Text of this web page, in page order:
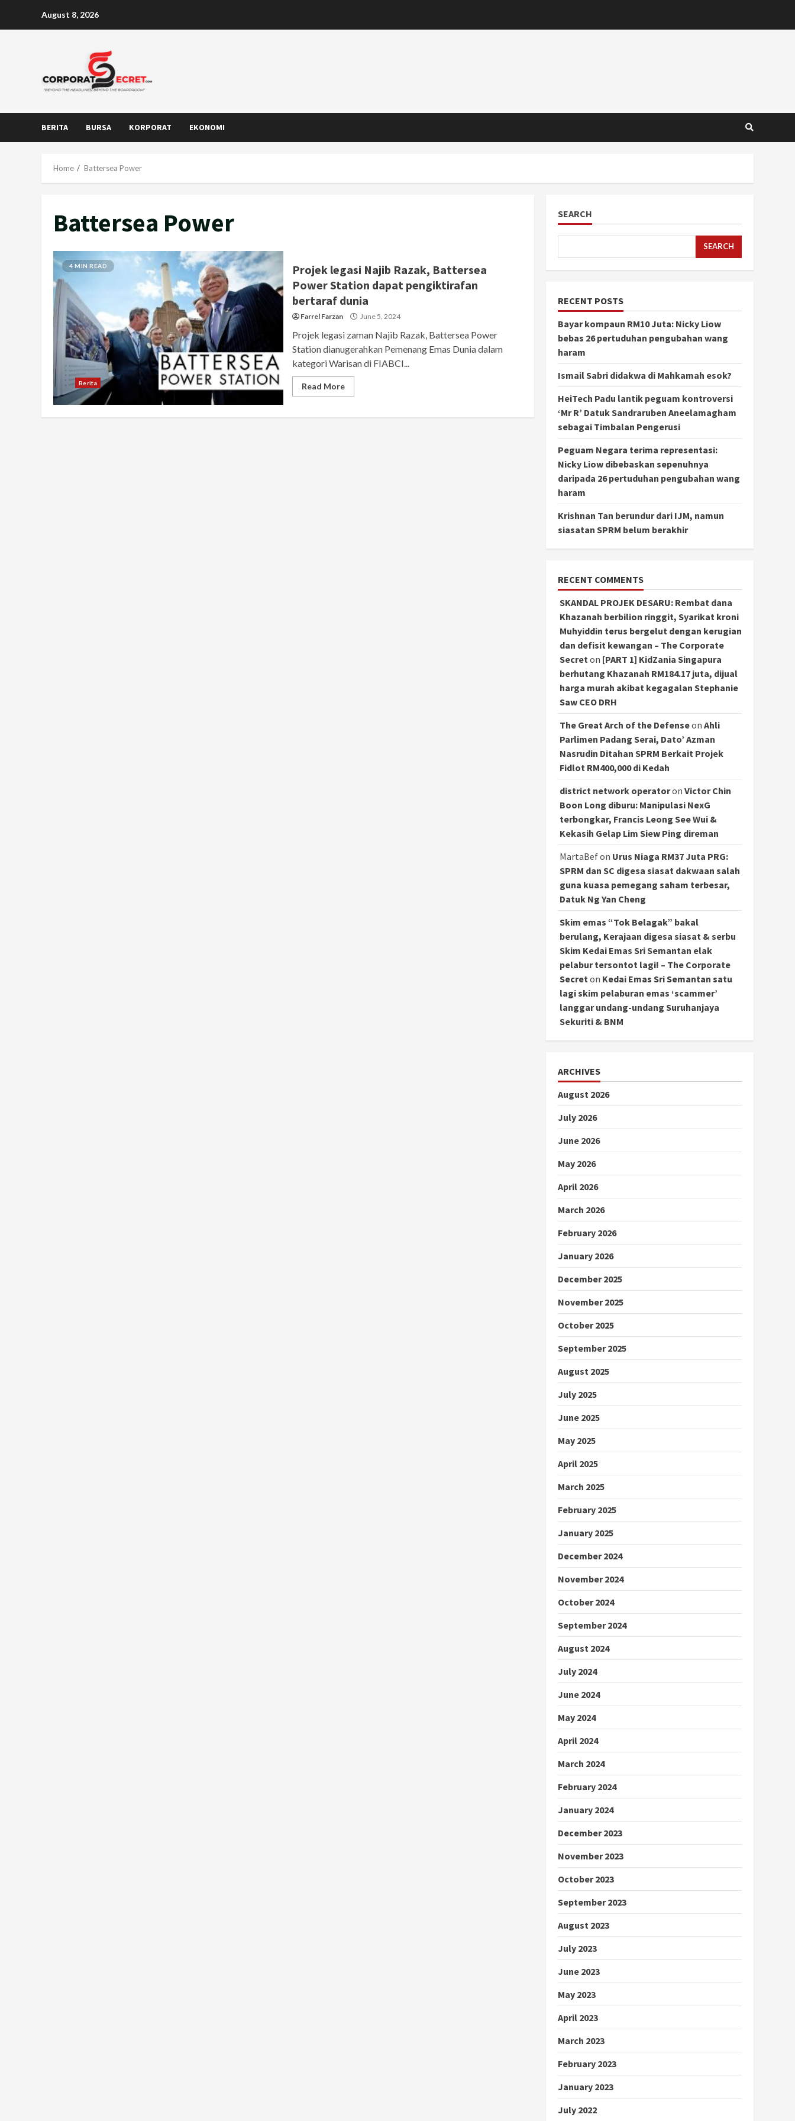
August 8, 2026
BERITA BURSA KORPORAT EKONOMI
Home Battersea Power
Battersea Power
4 MIN READ
Berita
Projek legasi Najib Razak, Battersea
Power Station dapat pengiktirafan
bertaraf dunia
Farrel Farzan June 5, 2024
Projek legasi zaman Najib Razak, Battersea Power
Station dianugerahkan Pemenang Emas Dunia dalam
kategori Warisan di FIABCI...
Read More
SEARCH
SEARCH
RECENT POSTS
Bayar kompaun RM10 Juta: Nicky Liow
bebas 26 pertuduhan pengubahan wang
haram
Ismail Sabri didakwa di Mahkamah esok?
HeiTech Padu lantik peguam kontroversi
‘Mr R’ Datuk Sandraruben Aneelamagham
sebagai Timbalan Pengerusi
Peguam Negara terima representasi:
Nicky Liow dibebaskan sepenuhnya
daripada 26 pertuduhan pengubahan wang
haram
Krishnan Tan berundur dari IJM, namun
siasatan SPRM belum berakhir
RECENT COMMENTS
SKANDAL PROJEK DESARU: Rembat dana
Khazanah berbilion ringgit, Syarikat kroni
Muhyiddin terus bergelut dengan kerugian
dan defisit kewangan – The Corporate
Secret on [PART 1] KidZania Singapura
berhutang Khazanah RM184.17 juta, dijual
harga murah akibat kegagalan Stephanie
Saw CEO DRH
The Great Arch of the Defenseon Ahli
Parlimen Padang Serai, Dato’ Azman
Nasrudin Ditahan SPRM Berkait Projek
Fidlot RM400,000 di Kedah
district network operatoron Victor Chin
Boon Long diburu: Manipulasi NexG
terbongkar, Francis Leong See Wui &
Kekasih Gelap Lim Siew Ping direman
MartaBefon Urus Niaga RM37 Juta PRG:
SPRM dan SC digesa siasat dakwaan salah
guna kuasa pemegang saham terbesar,
Datuk Ng Yan Cheng
Skim emas “Tok Belagak” bakal
berulang, Kerajaan digesa siasat & serbu
Skim Kedai Emas Sri Semantan elak
pelabur tersontot lagi! – The Corporate
Secret on Kedai Emas Sri Semantan satu
lagi skim pelaburan emas ‘scammer’
langgar undang-undang Suruhanjaya
Sekuriti & BNM
ARCHIVES
August 2026
July 2026
June 2026
May 2026
April 2026
March 2026
February 2026
January 2026
December 2025
November 2025
October 2025
September 2025
August 2025
July 2025
June 2025
May 2025
April 2025
March 2025
February 2025
January 2025
December 2024
November 2024
October 2024
September 2024
August 2024
July 2024
June 2024
May 2024
April 2024
March 2024
February 2024
January 2024
December 2023
November 2023
October 2023
September 2023
August 2023
July 2023
June 2023
May 2023
April 2023
March 2023
February 2023
January 2023
July 2022